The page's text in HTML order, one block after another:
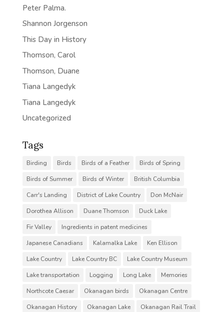
Peter Palma.
Shannon Jorgenson
This Day in History
Thomson, Carol
Thomson, Duane
Tiana Langedyk
Tiana Langedyk
Uncategorized
Tags
Birding Birds Birds of a Feather
Birds of Spring
Birds of Summer
Birds of Winter
British Columbia
Carr's Landing
District of Lake Country
Don McNair
Dorothea Allison
Duane Thomson
Duck Lake
Fir Valley
Ingredients in patent medicines
Japanese Canadians
Kalamalka Lake
Ken Ellison
Lake Country
Lake Country BC
Lake Country Museum
Lake transportation
Logging Long Lake
Memories
Northcote Caesar
Okanagan birds
Okanagan Centre
Okanagan History
Okanagan Lake
Okanagan Rail Trail